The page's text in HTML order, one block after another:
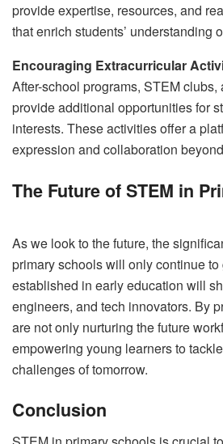
provide expertise, resources, and
that enrich students’ understanding
Encouraging Extracurricular
After-school programs, STEM
provide additional opportunities for
interests. These activities offer a
expression and collaboration
The Future of STEM in
As we look to the future, the
primary schools will only continue
established in early education will
engineers, and tech innovators. By
are not only nurturing the future
empowering young learners to
challenges of tomorrow.
Conclusion